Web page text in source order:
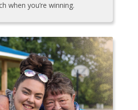
when you’re winning.